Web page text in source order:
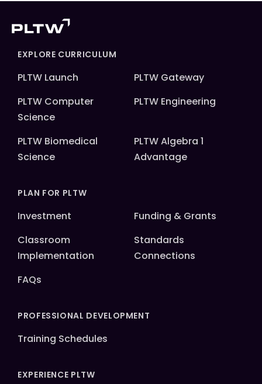
EXPLORE CURRICULUM
PLTW Launch
PLTW Gateway
PLTW Computer
Science
PLTW Engineering
PLTW Biomedical
Science
PLTW Algebra 1
Advantage
PLAN FOR PLTW
Investment
Funding & Grants
Classroom
Implementation
Standards
Connections
FAQs
PROFESSIONAL DEVELOPMENT
Training Schedules
EXPERIENCE PLTW